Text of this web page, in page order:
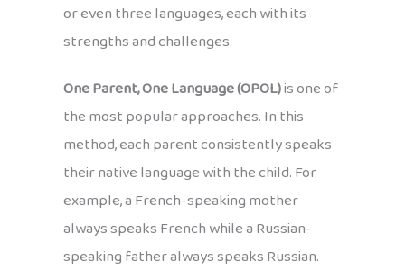
or even three languages, each with its
strengths and challenges.
One Parent, One Language (OPOL)is one of
the most popular approaches. In this
method, each parent consistently speaks
their native language with the child. For
example, a French-speaking mother
always speaks French while a Russian-
speaking father always speaks Russian.